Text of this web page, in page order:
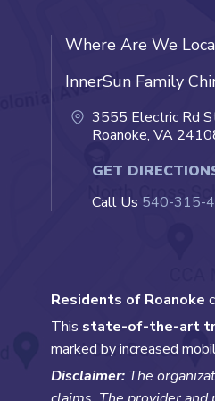
Where Are We
InnerSun Family
3555 Electric Rd
Roanoke, VA
GET
Call Us 540-315-
Residents of Roanoke
This state-of-the-art
marked by increased
Disclaimer: The